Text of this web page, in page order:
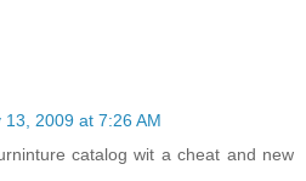
13, 2009 at 7:26 AM
catalog wit a cheat and new